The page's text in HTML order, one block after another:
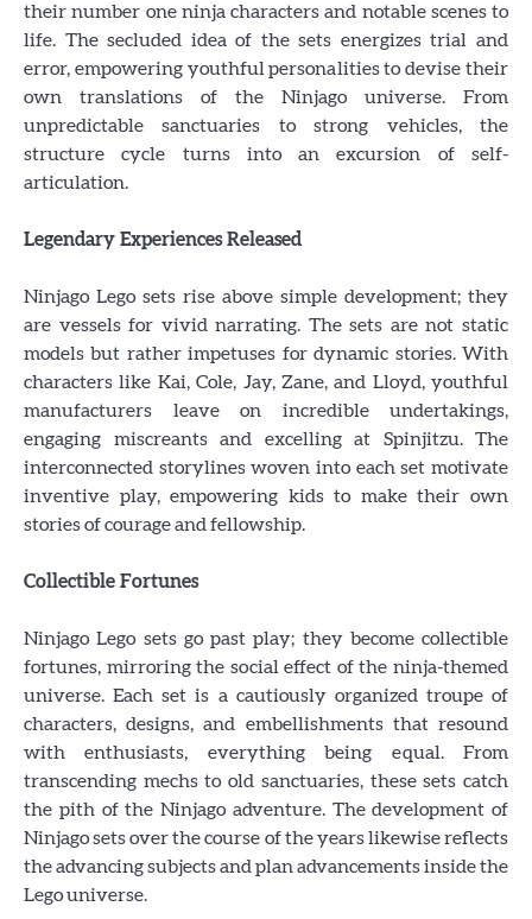
their number one ninja characters and notable scenes to
life. The secluded idea of the sets energizes trial and
error, empowering youthful personalities to devise their
own translations of the Ninjago universe. From
unpredictable sanctuaries to strong vehicles, the
structure cycle turns into an excursion of self-
articulation.
Legendary Experiences Released
Ninjago Lego sets rise above simple development; they
are vessels for vivid narrating. The sets are not static
models but rather impetuses for dynamic stories. With
characters like Kai, Cole, Jay, Zane, and Lloyd, youthful
manufacturers leave on incredible undertakings,
engaging miscreants and excelling at Spinjitzu. The
interconnected storylines woven into each set motivate
inventive play, empowering kids to make their own
stories of courage and fellowship.
Collectible Fortunes
Ninjago Lego sets go past play; they become collectible
fortunes, mirroring the social effect of the ninja-themed
universe. Each set is a cautiously organized troupe of
characters, designs, and embellishments that resound
with enthusiasts, everything being equal. From
transcending mechs to old sanctuaries, these sets catch
the pith of the Ninjago adventure. The development of
Ninjago sets over the course of the years likewise reflects
the advancing subjects and plan advancements inside the
Lego universe.